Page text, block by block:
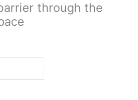
through the